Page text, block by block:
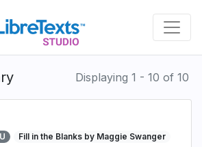
Displaying 1 - 10 of 10
U
Fill in the Blanks by Maggie Swanger